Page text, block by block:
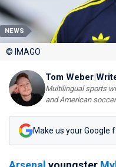
NEWS
© IMAGO
Tom Weber|
Multilingual sports
and American
Make us your Google